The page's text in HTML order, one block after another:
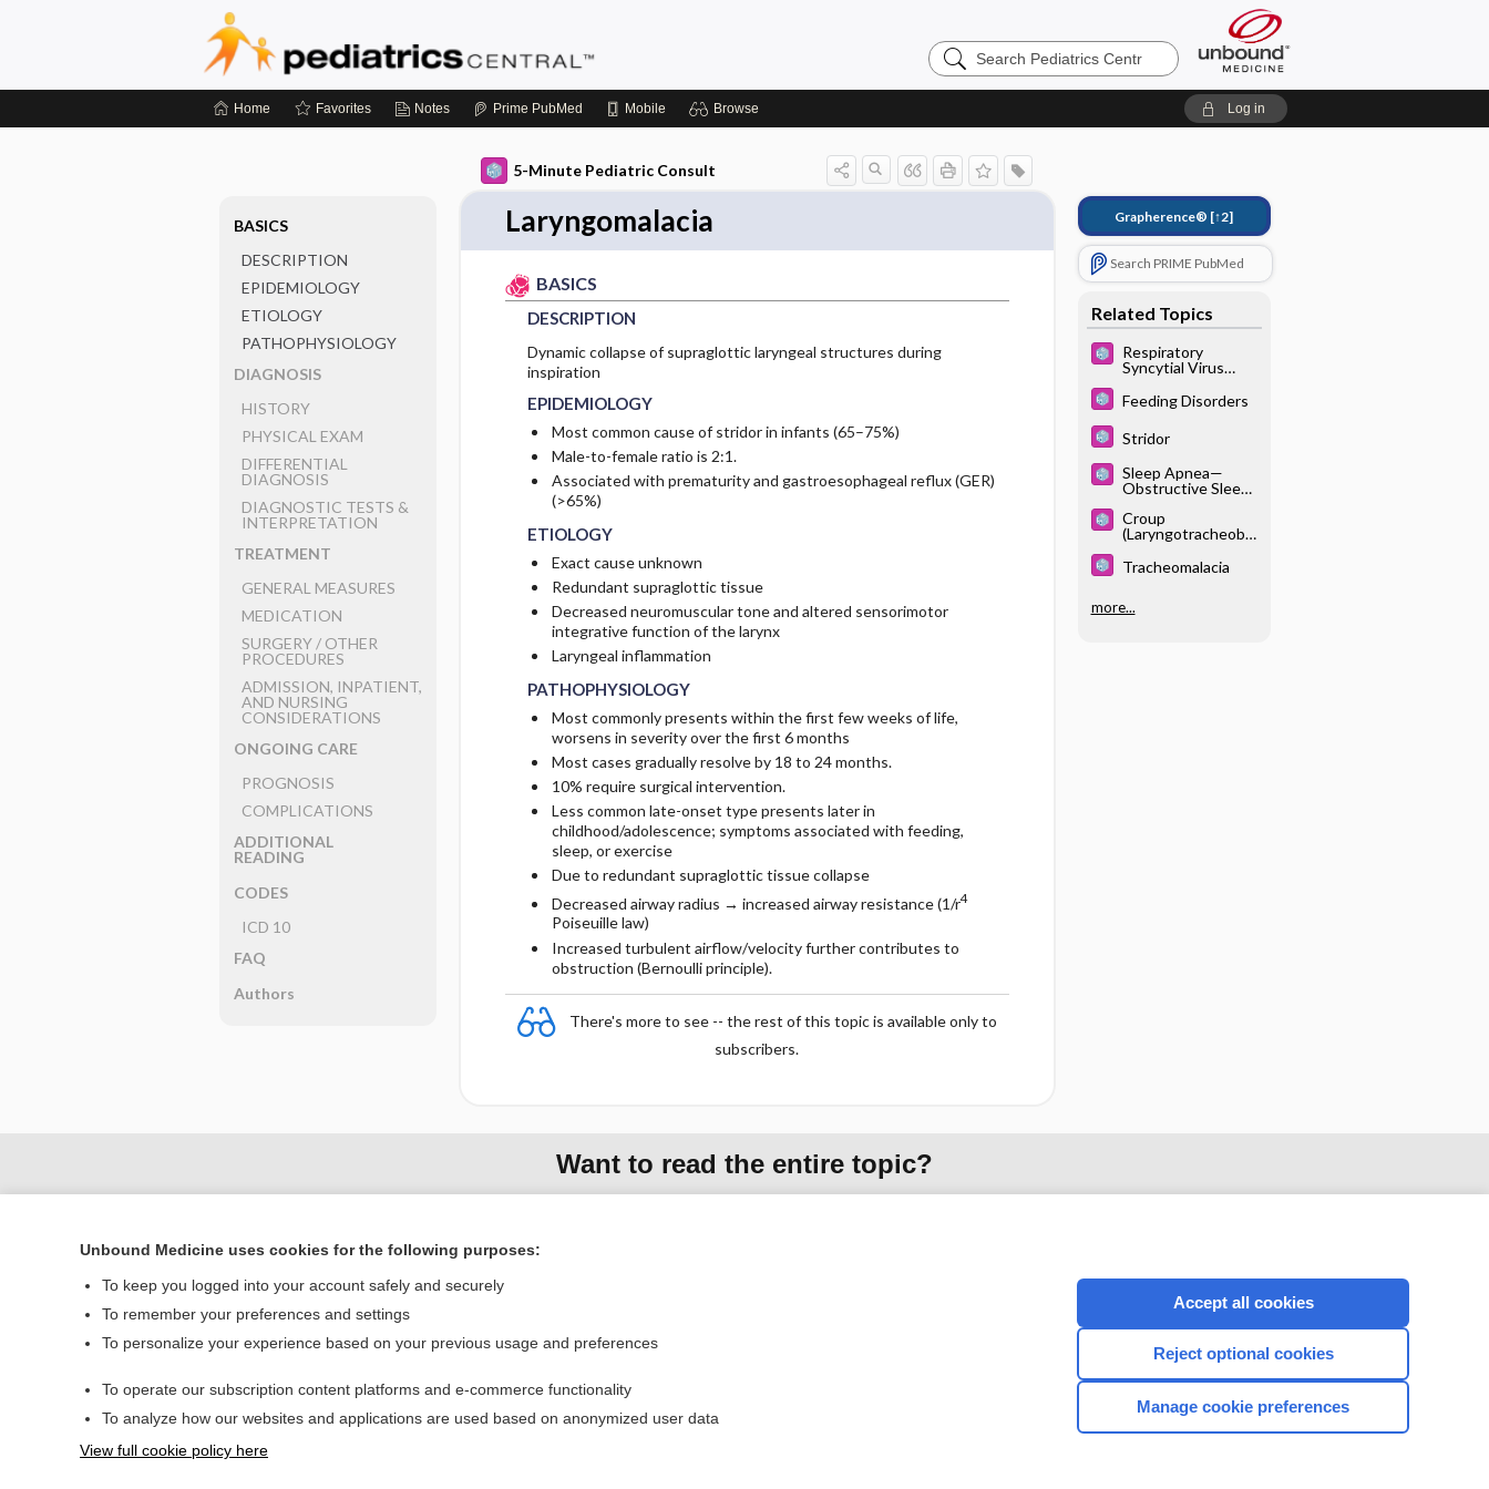
Search
Pediatrics
Home Favorites Notes Prime PubMed Mobile Browse Log in
5-Minute Pediatric Consult
Laryngomalacia
BASICS
DESCRIPTION
Dynamic collapse of supraglottic laryngeal structures during
inspiration
EPIDEMIOLOGY
Most common cause of stridor in infants (65–75%)
Male-to-female ratio is 2:1.
Associated with prematurity and gastroesophageal reflux (GER)
(>65%)
ETIOLOGY
Exact cause unknown
Redundant supraglottic tissue
Decreased neuromuscular tone and altered sensorimotor
integrative function of the larynx
Laryngeal inflammation
PATHOPHYSIOLOGY
Most commonly presents within the first few weeks of life,
worsens in severity over the first 6 months
Most cases gradually resolve by 18 to 24 months.
10% require surgical intervention.
Less common late-onset type presents later in
childhood/adolescence; symptoms associated with feeding,
sleep, or exercise
Due to redundant supraglottic tissue collapse
Decreased airway radius → increased airway resistance (1/r4
Poiseuille law)
Increased turbulent airflow/velocity further contributes to
obstruction (Bernoulli principle).
There's more to see -- the rest of this topic is available only to
subscribers.
Grapherence® [↑2]
Search PRIME PubMed
Related Topics
Respiratory
Syncytial Virus
Bronchiolitis)
Feeding Disorders
Stridor
Sleep Apnea—
Obstructive Sleep
Croup
(Laryngotracheobr
Tracheomalacia
more...
BASICS
DESCRIPTION
EPIDEMIOLOGY
ETIOLOGY
PATHOPHYSIOLOGY
DIAGNOSIS
HISTORY
PHYSICAL EXAM
DIFFERENTIAL
DIAGNOSIS
DIAGNOSTIC TESTS &
INTERPRETATION
TREATMENT
GENERAL MEASURES
MEDICATION
SURGERY ​/ ​OTHER
PROCEDURES
ADMISSION, INPATIENT,
AND NURSING
CONSIDERATIONS
ONGOING CARE
PROGNOSIS
COMPLICATIONS
ADDITIONAL
READING
CODES
ICD 10
FAQ
Authors
Want to read the entire topic?
Contact Us
Terms of Service
CONNECT WITH US
Unbound Medicine uses cookies for the following purposes:
To keep you logged into your account safely and securely
To remember your preferences and settings
To personalize your experience based on your previous usage and preferences
To operate our subscription content platforms and e-commerce functionality
To analyze how our websites and applications are used based on anonymized user data
View full cookie policy here
Accept all cookies
Reject optional cookies
Manage cookie preferences